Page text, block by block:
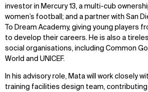
investor in Mercury 13, a multi-cub
women’s football; and a partner with San
To Dream Academy, giving young players
to develop their careers. He is also a
social organisations, including Common
World and UNICEF.
In his advisory role, Mata will work closely
training facilities design team,